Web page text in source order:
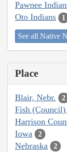
Pawnee
Oto Indians 1
See all Native
Place
Blair, Nebr. 2
Fish
Harrison
Iowa 2
Nebraska 2